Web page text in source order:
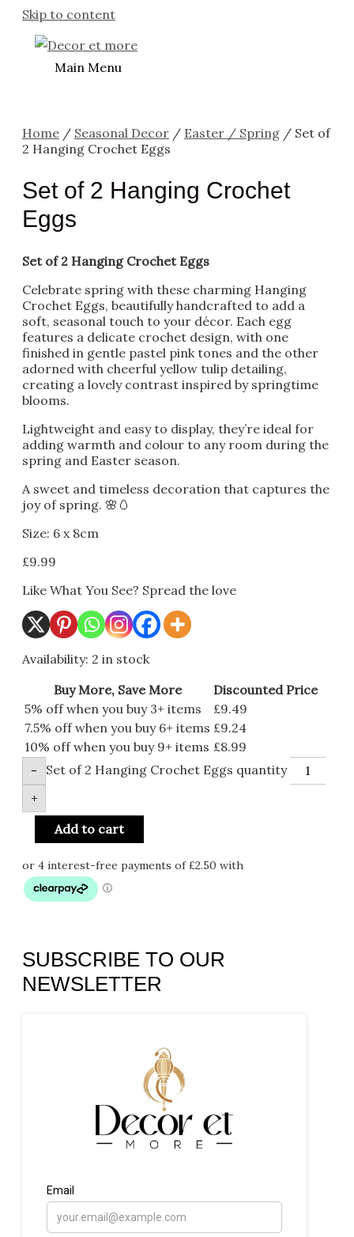
Skip to content
Main Menu
Home / Seasonal Decor / Easter / Spring / Set of
2 Hanging Crochet Eggs
Set of 2 Hanging Crochet
Eggs
Set of 2 Hanging Crochet Eggs
Celebrate spring with these charming Hanging
Crochet Eggs, beautifully handcrafted to add a
soft, seasonal touch to your décor. Each egg
features a delicate crochet design, with one
finished in gentle pastel pink tones and the other
adorned with cheerful yellow tulip detailing,
creating a lovely contrast inspired by springtime
blooms.
Lightweight and easy to display, they’re ideal for
adding warmth and colour to any room during the
spring and Easter season.
A sweet and timeless decoration that captures the
joy of spring. 🌸🥚
Size: 6 x 8cm
£9.99
Like What You See? Spread the love
Availability: 2 in stock
Buy More, Save More
Discounted Price
5% off when you buy 3+ items
£9.49
7.5% off when you buy 6+ items £9.24
10% off when you buy 9+ items £8.99
-
Set of 2 Hanging Crochet Eggs quantity
+
Add to cart
SUBSCRIBE TO OUR
NEWSLETTER